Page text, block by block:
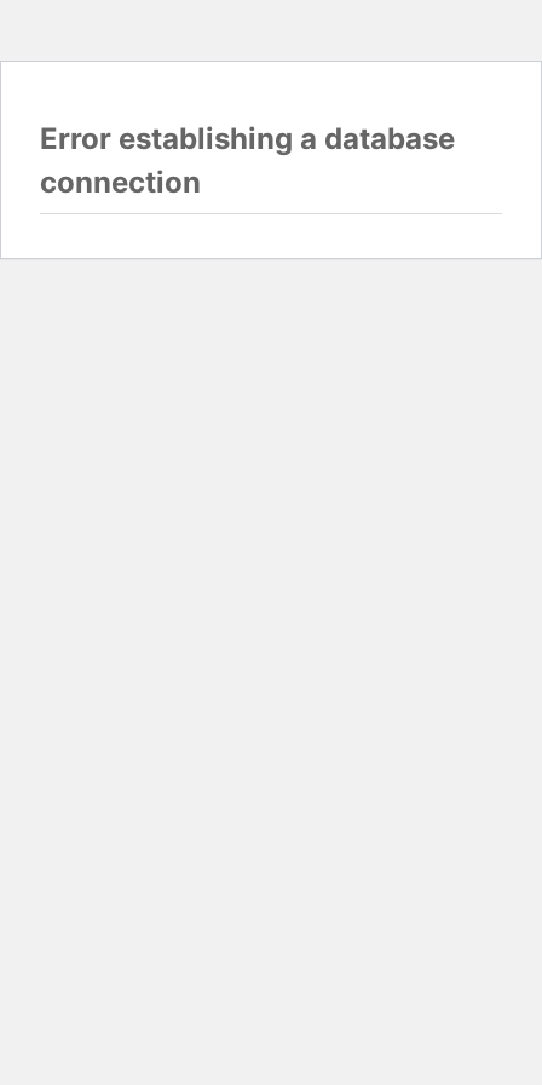
Error establishing a database
connection